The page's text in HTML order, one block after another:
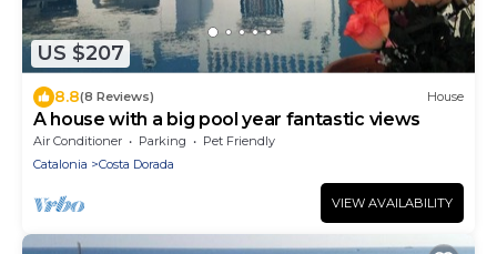
US $207
8.8(8 Reviews) House
A house with a big pool year fantastic views
Air Conditioner Parking
Pet Friendly
Catalonia
Costa Dorada
VIEW AVAILABILITY